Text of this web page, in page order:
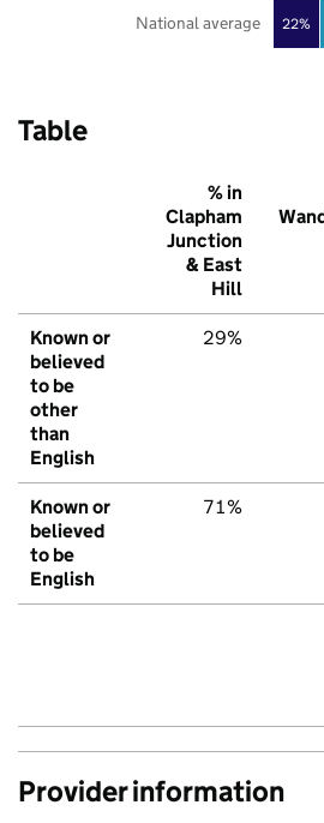
22%
National average
Table
% in
Clapham
Junction
& East
Hill
Known or
believed
to be
other
than
English
29%
Known or
believed
to be
English
71%
Provider information